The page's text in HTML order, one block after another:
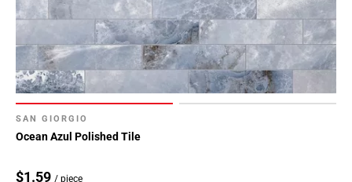
SAN GIORGIO
Ocean Azul Polished Tile
$1.59 / piece